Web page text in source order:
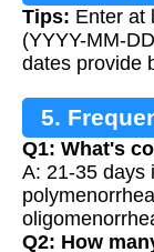
Tips: Enter at
(YYYY-MM-
dates provide
5.
Q1: What's
A: 21-35 days
Q2: How